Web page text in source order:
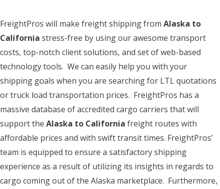
FreightPros will make freight shipping from Alaska to
California stress-free by using our awesome transport
costs, top-notch client solutions, and set of web-based
technology tools. We can easily help you with your
shipping goals when you are searching for LTL quotations
or truck load transportation prices. FreightPros has a
massive database of accredited cargo carriers that will
support the Alaska to California freight routes with
affordable prices and with swift transit times. FreightPros’
team is equipped to ensure a satisfactory shipping
experience as a result of utilizing its insights in regards to
cargo coming out of the Alaska marketplace. Furthermore,